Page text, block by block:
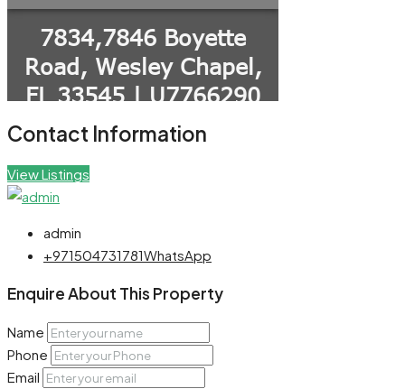
Contact Information
View Listings
admin
+971504731781WhatsApp
Enquire About This Property
Name
Phone
Email